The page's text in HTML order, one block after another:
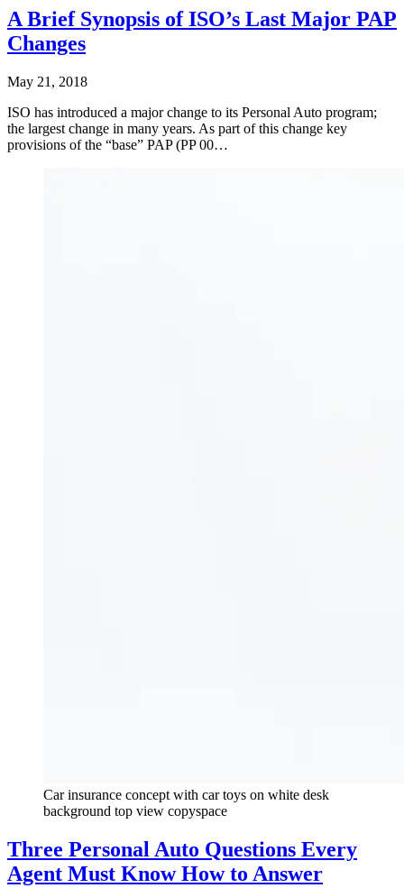
A Brief Synopsis of ISO’s Last Major PAP
Changes
May 21, 2018
ISO has introduced a major change to its Personal Auto program;
the largest change in many years. As part of this change key
provisions of the “base” PAP (PP 00…
Car insurance concept with car toys on white desk
background top view copyspace
Three Personal Auto Questions Every
Agent Must Know How to Answer